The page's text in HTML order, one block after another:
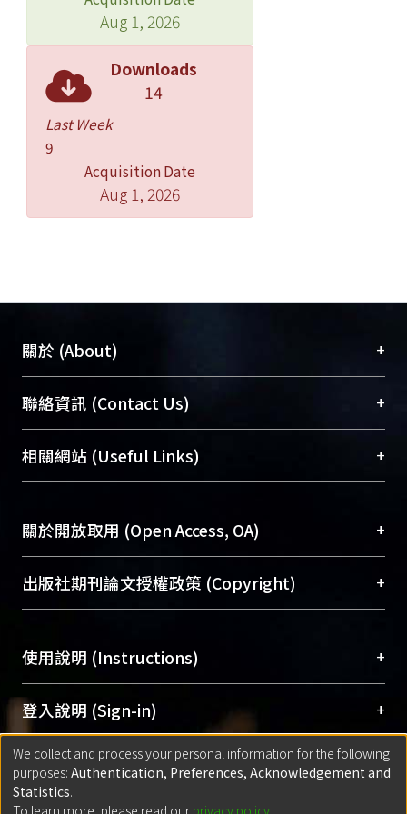
Aug 1, 2026
Downloads
14
Last Week
9
Acquisition Date
Aug 1, 2026
關於 (About) +
臺大位居世界頂尖大學之列，為永久珍藏及向國際
展現本校豐碩的研究成果及學術能量，圖書館整合
機構典藏（NTUR）與學術庫（AH）不同功能平
台，成為臺大學術典藏NTU scholars。期能整合研
成果。
To permanently archive and promote researcher
profiles and scholarly works, Library integrates the
services of “NTU Repository” with “Academic
聯絡資訊 (Contact Us) +
總館學科館員(Main Library)
醫學圖書館學科館員(Medical Library)
Sciences Library)
相關網站 (Useful Links) +
關於開放取用 (Open Access, OA) +
開放取用是從使用者角度提升資訊取用性的社會運
動，應用在學術研究上是透過將研究著作公開供使
用逐年攀升。同時可加速研究發展、提升研究影響
Archive）平台。 （點選深入了解OA）
出版社期刊論文授權政策 (Copyright) +
含部分內容的版權非匯入者所有，或由第三方贊
助與合作完成，請確認該版權所有者及第三方同
意提供此授權。
Please represent that the submission is your
original work, and that you have the right to
grant the rights to upload.
使用說明 (Instructions) +
網站簡介(Quickstart Guide)
使用手冊(Instruction Manual)
線上預約服務(Booking Service)
登入說明 (Sign-in) +
方案一：臺灣大學計算機中心帳號登入
(With C&INC Email Account)
方案二：ORCID帳號登入(With ORCID)
匯入著作 (Submission) +
We collect and process your personal information for the following
purposes: Authentication, Preferences, Acknowledgement and
Statistics.
To learn more, please read our privacy policy